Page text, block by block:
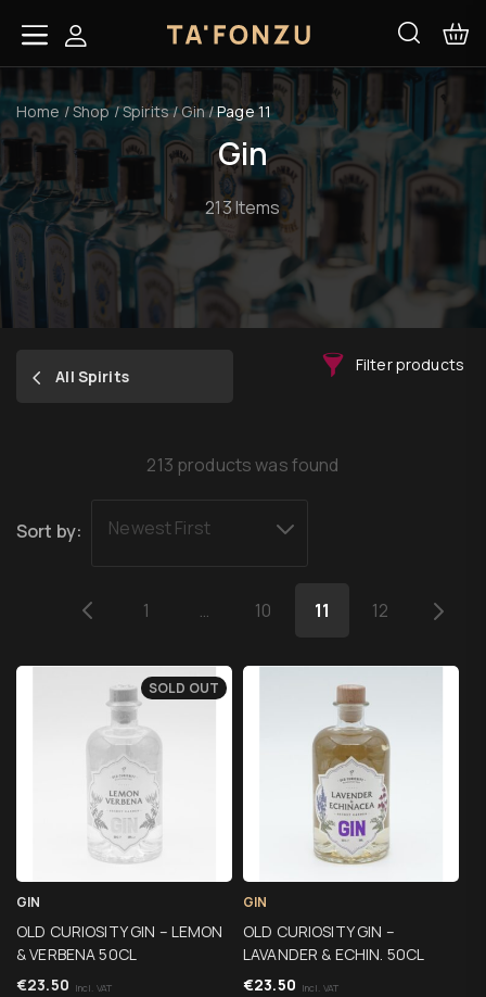
Home /Shop/Spirits/Gin/Page 11
Gin
213 Items
All Spirits
Filter products
213 products was found
Sort by: Newest First
1 … 10 11 12
GIN
OLD CURIOSITY GIN – LEMON
& VERBENA 50CL
€23.50 Incl. VAT
SOLD OUT
GIN
OLD CURIOSITY GIN –
LAVANDER & ECHIN. 50CL
€23.50 Incl. VAT